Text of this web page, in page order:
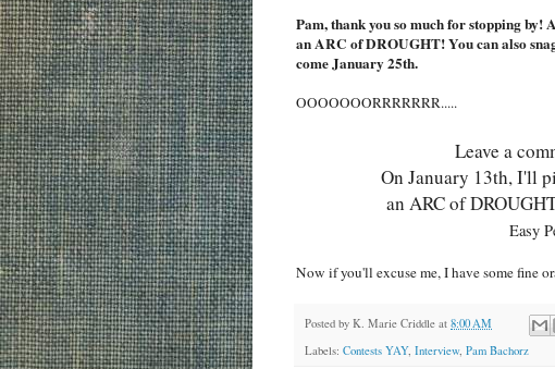
Pam, thank you so much for stopping
an ARC of DROUGHT! You can also
come January 25th.
OOOOOOORRRRRRR.....
Leave a
On January 13th, I'll
an ARC of
Easy
Now if you'll excuse me, I have some fine
Posted by K. Marie Criddle at 8:00 AM
Labels: Contests YAY, Interview, Pam Bachorz